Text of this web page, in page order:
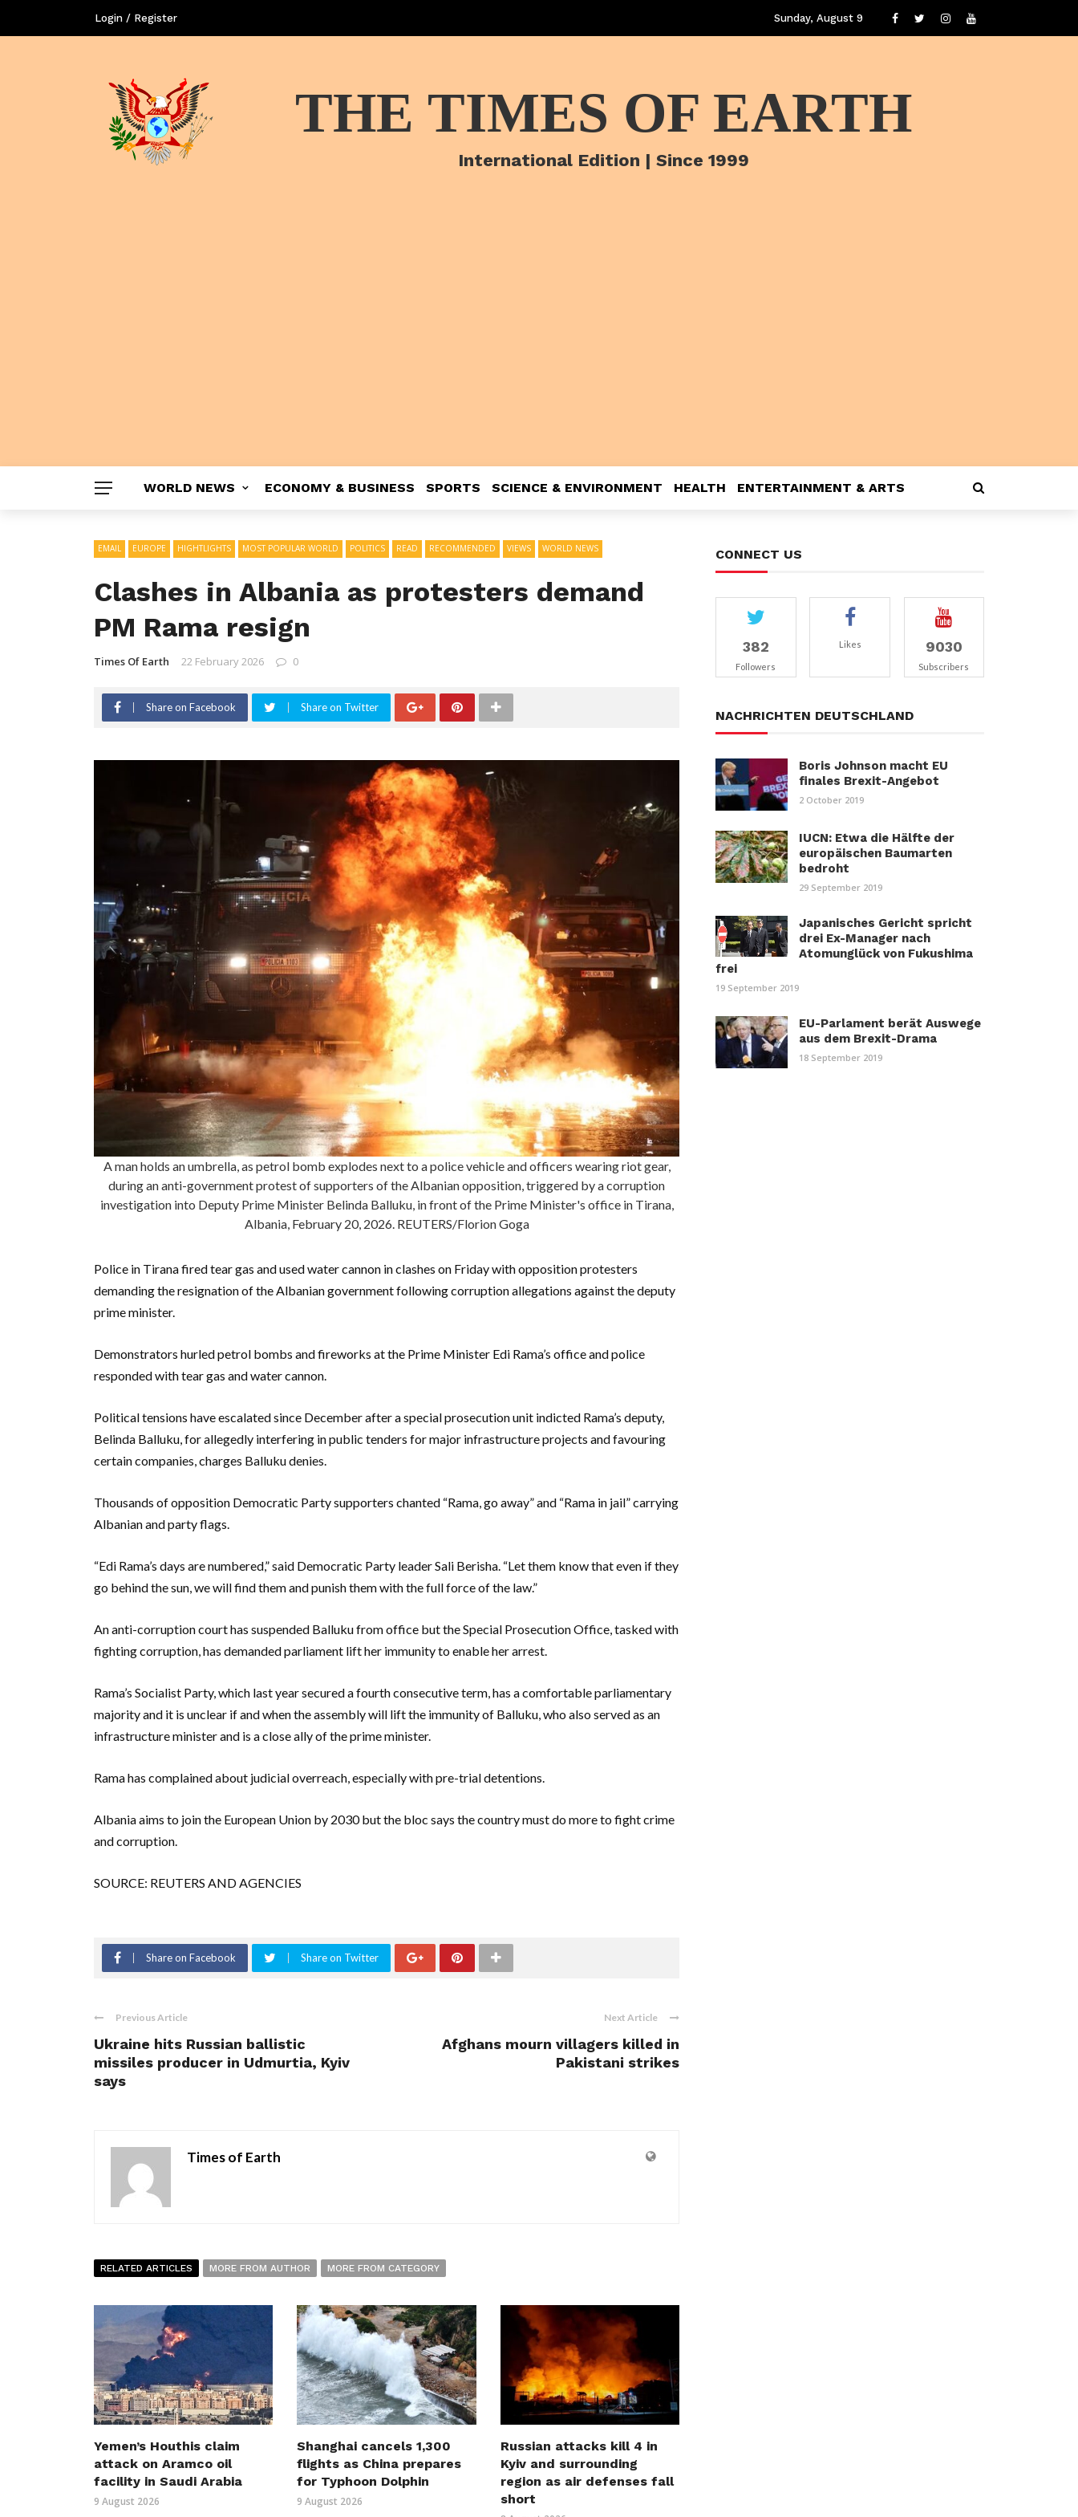
Login / Register Sunday, August 9
THE TIMES OF EARTH
International Edition | Since 1999
WORLD NEWS ECONOMY & BUSINESS SPORTS SCIENCE & ENVIRONMENT HEALTH ENTERTAINMENT & ARTS
EMAIL EUROPE HIGHTLIGHTS MOST POPULAR WORLD POLITICS READ RECOMMENDED VIEWS WORLD NEWS
Clashes in Albania as protesters demand
PM Rama resign
Times Of Earth 22 February 2026 0
Share on Facebook Share on Twitter
A man holds an umbrella, as petrol bomb explodes next to a police vehicle and officers wearing riot gear,
during an anti-government protest of supporters of the Albanian opposition, triggered by a corruption
investigation into Deputy Prime Minister Belinda Balluku, in front of the Prime Minister's office in Tirana,
Albania, February 20, 2026. REUTERS/Florion Goga
Police in Tirana fired tear gas and used water cannon in clashes on Friday with opposition protesters
demanding the resignation of the Albanian government following corruption allegations against the deputy
prime minister.
Demonstrators hurled petrol bombs and fireworks at the Prime Minister Edi Rama’s office and police
responded with tear gas and water cannon.
Political tensions have escalated since December after a special prosecution unit indicted Rama’s deputy,
Belinda Balluku, for allegedly interfering in public tenders for major infrastructure projects and favouring
certain companies, charges Balluku denies.
Thousands of opposition Democratic Party supporters chanted “Rama, go away” and “Rama in jail” carrying
Albanian and party flags.
“Edi Rama’s days are numbered,” said Democratic Party leader Sali Berisha. “Let them know that even if they
go behind the sun, we will find them and punish them with the full force of the law.”
An anti-corruption court has suspended Balluku from office but the Special Prosecution Office, tasked with
fighting corruption, has demanded parliament lift her immunity to enable her arrest.
Rama’s Socialist Party, which last year secured a fourth consecutive term, has a comfortable parliamentary
majority and it is unclear if and when the assembly will lift the immunity of Balluku, who also served as an
infrastructure minister and is a close ally of the prime minister.
Rama has complained about judicial overreach, especially with pre-trial detentions.
Albania aims to join the European Union by 2030 but the bloc says the country must do more to fight crime
and corruption.
SOURCE: REUTERS AND AGENCIES
Share on Facebook Share on Twitter
Previous Article
Ukraine hits Russian ballistic
missiles producer in Udmurtia, Kyiv
says
Next Article
Afghans mourn villagers killed in
Pakistani strikes
Times of Earth
RELATED ARTICLES MORE FROM AUTHOR MORE FROM CATEGORY
Yemen’s Houthis claim
attack on Aramco oil
facility in Saudi Arabia
9 August 2026
Shanghai cancels 1,300
flights as China prepares
for Typhoon Dolphin
9 August 2026
Russian attacks kill 4 in
Kyiv and surrounding
region as air defenses fall
short
CONNECT US
382
Followers
Likes 9030
Subscribers
NACHRICHTEN DEUTSCHLAND
Boris Johnson macht EU
finales Brexit-Angebot
2 October 2019
IUCN: Etwa die Hälfte der
europäischen Baumarten
bedroht
29 September 2019
Japanisches Gericht spricht
drei Ex-Manager nach
Atomunglück von Fukushima
frei
19 September 2019
EU-Parlament berät Auswege
aus dem Brexit-Drama
18 September 2019